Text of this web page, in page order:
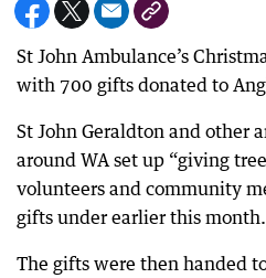
St John Ambulance’s
with 700 gifts donated to
St John Geraldton and other
around WA set up “giving
volunteers and community
gifts under earlier this month.
The gifts were then handed